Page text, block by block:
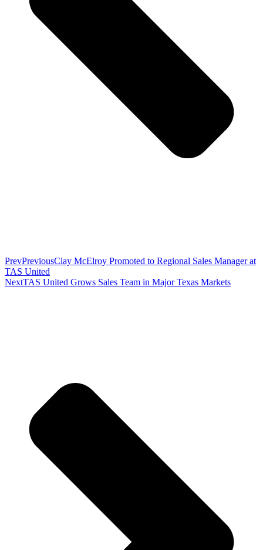
PrevPreviousClay McElroy Promoted to Regional Sales Manager at
TAS United
NextTAS United Grows Sales Team in Major Texas Markets